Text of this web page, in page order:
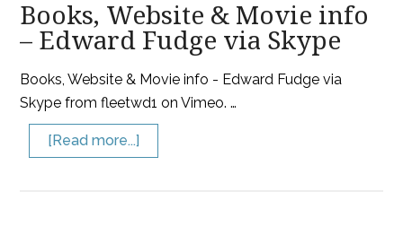
Books, Website & Movie info
– Edward Fudge via Skype
Books, Website & Movie info - Edward Fudge via
Skype from fleetwd1 on Vimeo. …
[Read more...]